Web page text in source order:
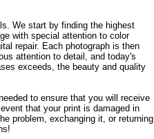
We start by finding the highest
with special attention to color
repair. Each photograph is then
attention to detail, and today's
exceeds, the beauty and quality
to ensure that you will receive
that your print is damaged in
problem, exchanging it, or returning